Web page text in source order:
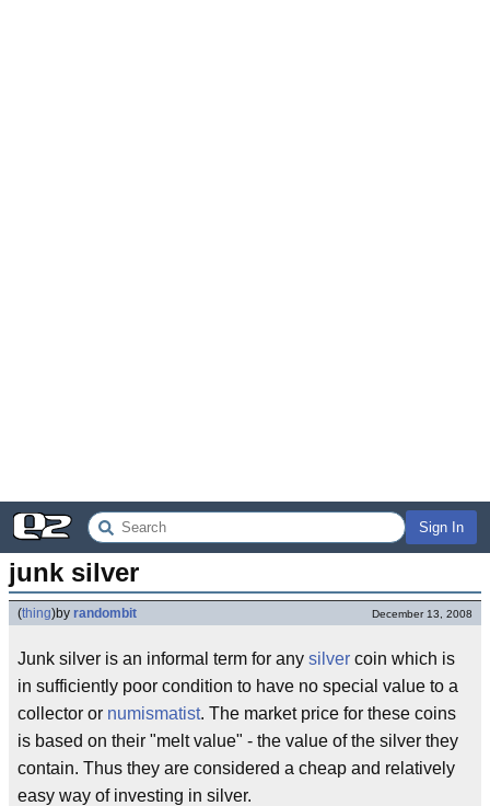
Sign In
junk silver
(thing)by randombit December 13, 2008
Junk silver is an informal term for any silver coin which is
in sufficiently poor condition to have no special value to a
collector or numismatist. The market price for these coins
is based on their "melt value" - the value of the silver they
contain. Thus they are considered a cheap and relatively
easy way of investing in silver.